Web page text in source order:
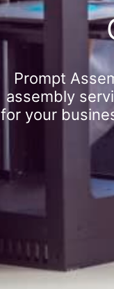
Prompt
assembly
for your